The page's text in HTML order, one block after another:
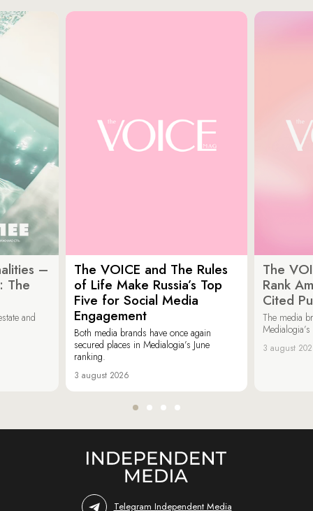
–
The
and
The VOICE and The Rules
of Life Make Russia’s Top
Five for Social Media
Engagement
Both media brands have once again
secured places in Medialogia’s June
ranking.
3 august 2026
The
Rank
Cited
The media
3 august
Telegram Independent Media